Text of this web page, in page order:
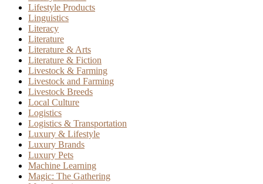
Lifestyle Products
Linguistics
Literacy
Literature
Literature & Arts
Literature & Fiction
Livestock & Farming
Livestock and Farming
Livestock Breeds
Local Culture
Logistics
Logistics & Transportation
Luxury & Lifestyle
Luxury Brands
Luxury Pets
Machine Learning
Magic: The Gathering